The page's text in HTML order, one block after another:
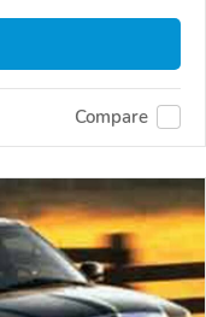
Compare